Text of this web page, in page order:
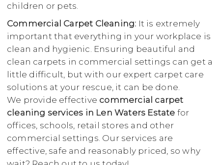
children or pets.
Commercial Carpet Cleaning: It is extremely
important that everything in your workplace is
clean and hygienic. Ensuring beautiful and
clean carpets in commercial settings can get a
little difficult, but with our expert carpet care
solutions at your rescue, it can be done.
We provide effective commercial carpet
cleaning services in Len Waters Estate for
offices, schools, retail stores and other
commercial settings. Our services are
effective, safe and reasonably priced, so why